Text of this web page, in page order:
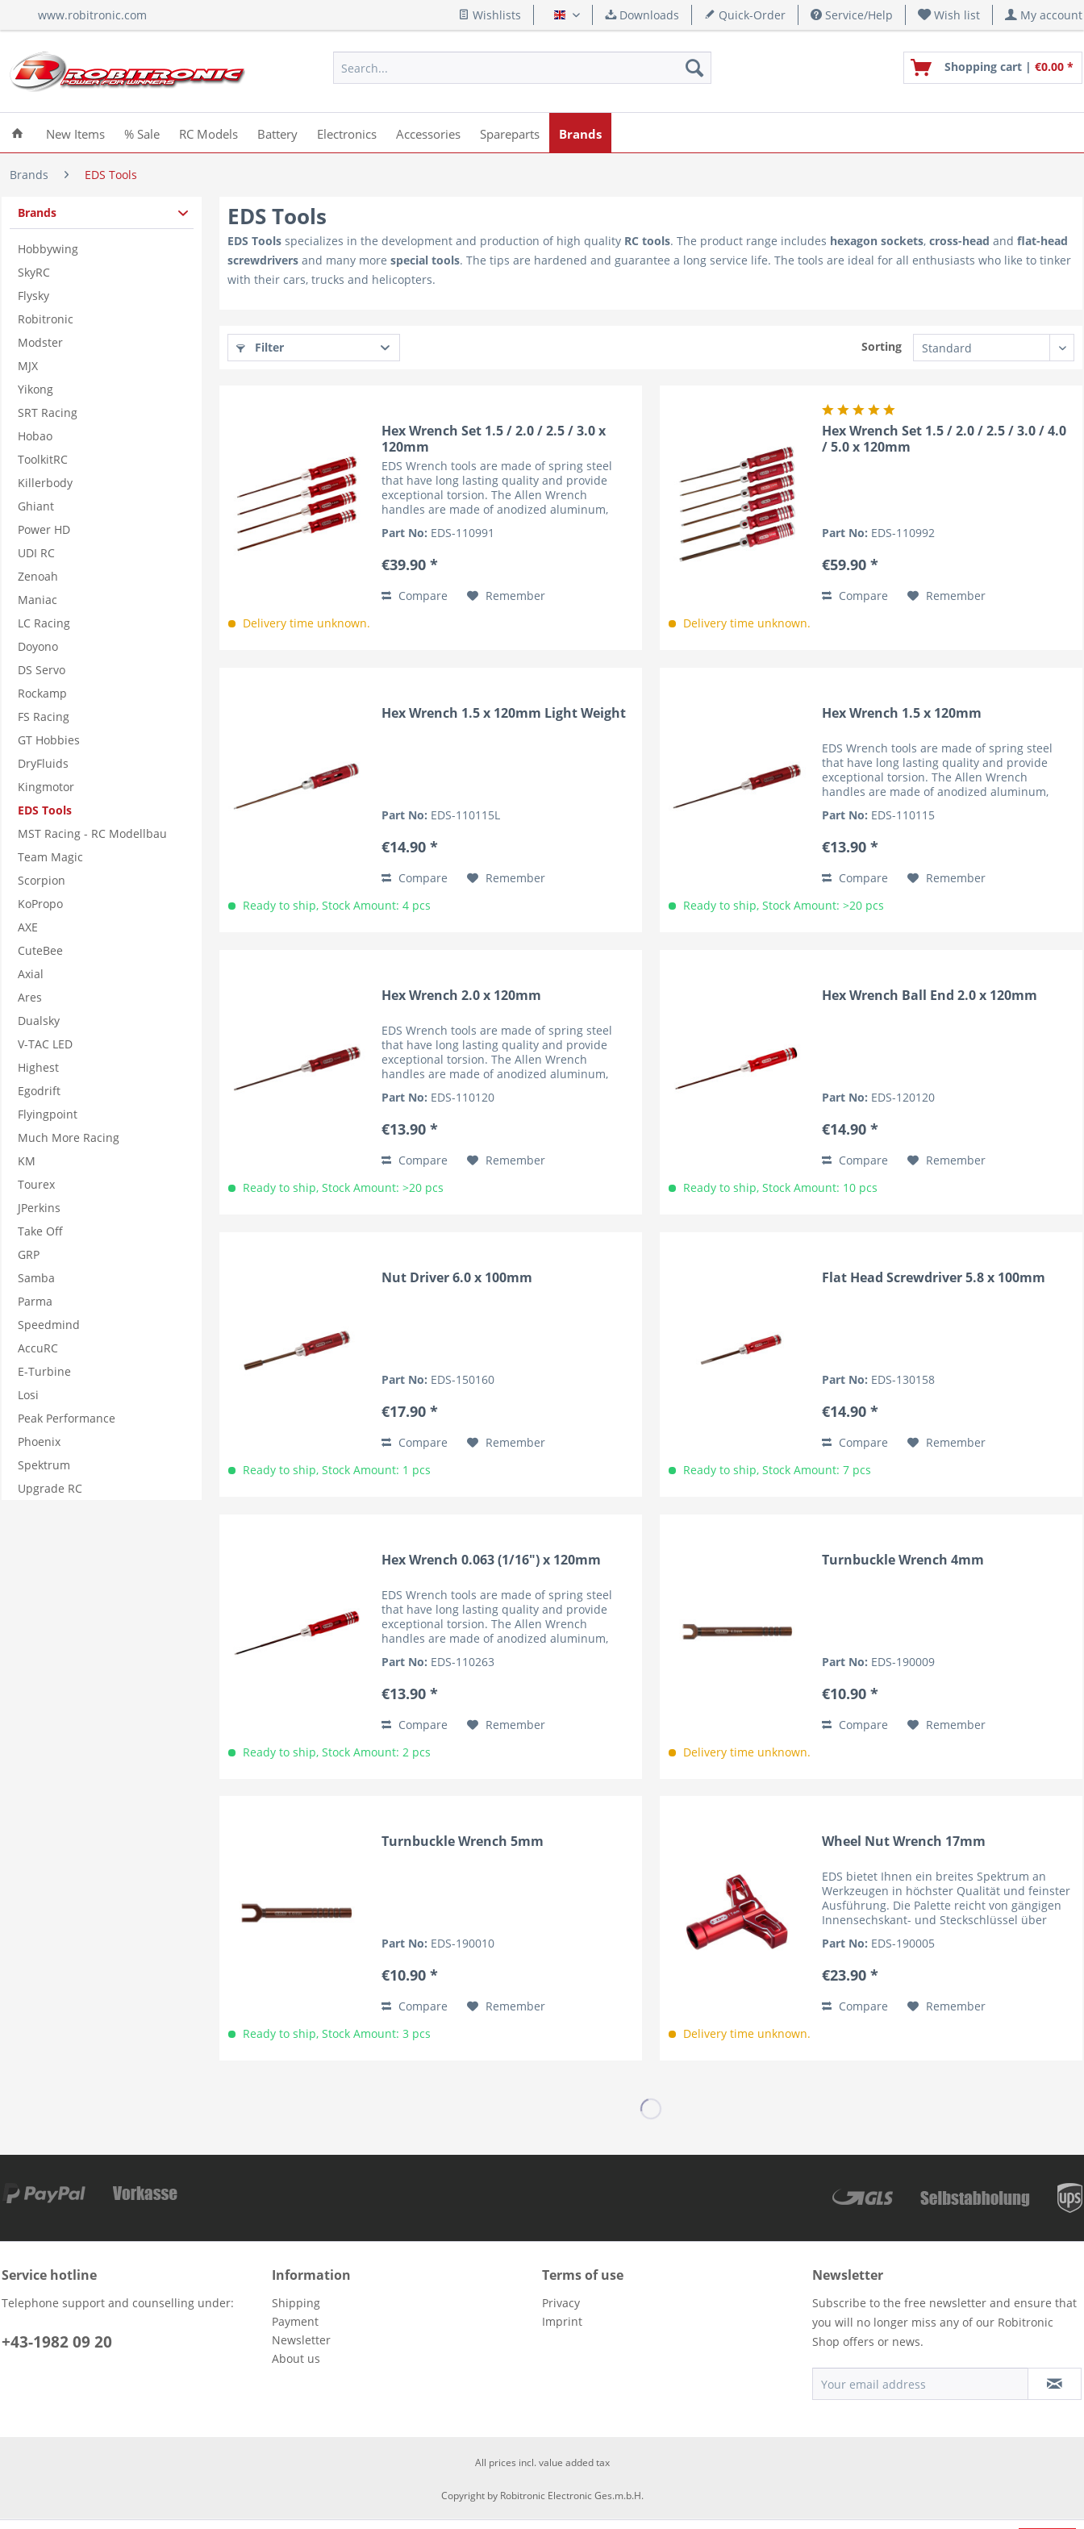
www.robitronic.com Wishlists English Downloads Quick-Order Service/Help Wish list My account
Shopping cart | €0.00 *
New Items % Sale RC Models Battery Electronics Accessories Spareparts Brands
Brands EDS Tools
Brands
Hobbywing
SkyRC
Flysky
Robitronic
Modster
MJX
Yikong
SRT Racing
Hobao
ToolkitRC
Killerbody
Ghiant
Power HD
UDI RC
Zenoah
Maniac
LC Racing
Doyono
DS Servo
Rockamp
FS Racing
GT Hobbies
DryFluids
Kingmotor
EDS Tools
MST Racing - RC Modellbau
Team Magic
Scorpion
KoPropo
AXE
CuteBee
Axial
Ares
Dualsky
V-TAC LED
Highest
Egodrift
Flyingpoint
Much More Racing
KM
Tourex
JPerkins
Take Off
GRP
Samba
Parma
Speedmind
AccuRC
E-Turbine
Losi
Peak Performance
Phoenix
Spektrum
Upgrade RC
EDS Tools
EDS Tools specializes in the development and production of high quality RC tools. The product range includes hexagon sockets, cross-head and flat-head
screwdrivers and many more special tools. The tips are hardened and guarantee a long service life. The tools are ideal for all enthusiasts who like to tinker
with their cars, trucks and helicopters.
Filter Sorting
Hex Wrench Set 1.5 / 2.0 / 2.5 / 3.0 x
120mm
EDS Wrench tools are made of spring steel
that have long lasting quality and provide
exceptional torsion. The Allen Wrench
handles are made of anodized aluminum,
handles are marked by the...
Part No: EDS-110991
€39.90 *
Compare
Remember
Delivery time unknown.
Hex Wrench Set 1.5 / 2.0 / 2.5 / 3.0 / 4.0
/ 5.0 x 120mm
Part No: EDS-110992
€59.90 *
Compare
Remember
Delivery time unknown.
Hex Wrench 1.5 x 120mm Light Weight
Part No: EDS-110115L
€14.90 *
Compare
Remember
Ready to ship, Stock Amount: 4 pcs
Hex Wrench 1.5 x 120mm
EDS Wrench tools are made of spring steel
that have long lasting quality and provide
exceptional torsion. The Allen Wrench
handles are made of anodized aluminum,
handles are marked by the...
Part No: EDS-110115
€13.90 *
Compare
Remember
Ready to ship, Stock Amount: >20 pcs
Hex Wrench 2.0 x 120mm
EDS Wrench tools are made of spring steel
that have long lasting quality and provide
exceptional torsion. The Allen Wrench
handles are made of anodized aluminum,
handles are marked by the...
Part No: EDS-110120
€13.90 *
Compare
Remember
Ready to ship, Stock Amount: >20 pcs
Hex Wrench Ball End 2.0 x 120mm
Part No: EDS-120120
€14.90 *
Compare
Remember
Ready to ship, Stock Amount: 10 pcs
Nut Driver 6.0 x 100mm
Part No: EDS-150160
€17.90 *
Compare
Remember
Ready to ship, Stock Amount: 1 pcs
Flat Head Screwdriver 5.8 x 100mm
Part No: EDS-130158
€14.90 *
Compare
Remember
Ready to ship, Stock Amount: 7 pcs
Hex Wrench 0.063 (1/16") x 120mm
EDS Wrench tools are made of spring steel
that have long lasting quality and provide
exceptional torsion. The Allen Wrench
handles are made of anodized aluminum,
handles are marked by the...
Part No: EDS-110263
€13.90 *
Compare
Remember
Ready to ship, Stock Amount: 2 pcs
Turnbuckle Wrench 4mm
Part No: EDS-190009
€10.90 *
Compare
Remember
Delivery time unknown.
Turnbuckle Wrench 5mm
Part No: EDS-190010
€10.90 *
Compare
Remember
Ready to ship, Stock Amount: 3 pcs
Wheel Nut Wrench 17mm
EDS bietet Ihnen ein breites Spektrum an
Werkzeugen in höchster Qualität und feinster
Ausführung. Die Palette reicht von gängigen
Innensechskant- und Steckschlüssel über
Spezialwerkzeuge. Hierbei...
Part No: EDS-190005
€23.90 *
Compare
Remember
Delivery time unknown.
Service hotline
Telephone support and counselling under:
+43-1982 09 20
Information
Shipping
Payment
Newsletter
About us
Terms of use
Privacy
Imprint
Newsletter
Subscribe to the free newsletter and ensure that
you will no longer miss any of our Robitronic
Shop offers or news.
All prices incl. value added tax
Copyright by Robitronic Electronic Ges.m.b.H.